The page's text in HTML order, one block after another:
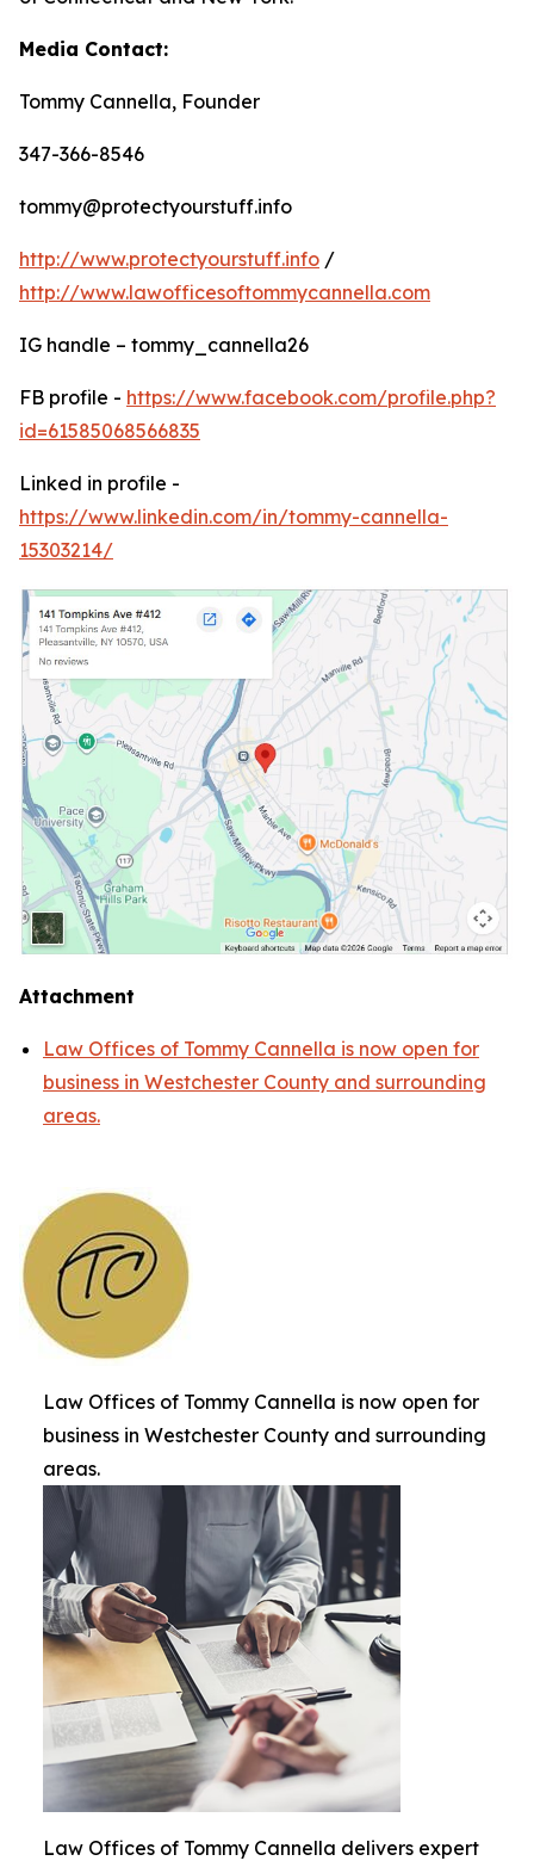
Media Contact:
Tommy Cannella, Founder
347-366-8546
tommy@protectyourstuff.info
http://www.protectyourstuff.info /
http://www.lawofficesoftommycannella.com
IG handle – tommy_cannella26
FB profile - https://www.facebook.com/profile.php?
id=61585068566835
Linked in profile -
https://www.linkedin.com/in/tommy-cannella-
15303214/
Attachment
Law Offices of Tommy Cannella is now open for
business in Westchester County and surrounding
areas.
Law Offices of Tommy Cannella is now open for
business in Westchester County and surrounding
areas.
Law Offices of Tommy Cannella delivers expert